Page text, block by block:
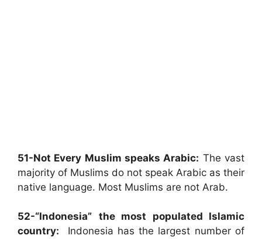
51-Not Every Muslim speaks Arabic: The vast
majority of Muslims do not speak Arabic as their
native language. Most Muslims are not Arab.
52-“Indonesia” the most populated Islamic
country: Indonesia has the largest number of